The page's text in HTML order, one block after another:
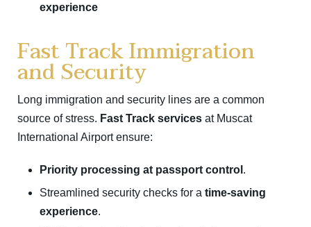
experience
Fast Track Immigration
and Security
Long immigration and security lines are a common
source of stress. Fast Track services at Muscat
International Airport ensure:
Priority processing at passport control .
Streamlined security checks for a time-saving
experience.